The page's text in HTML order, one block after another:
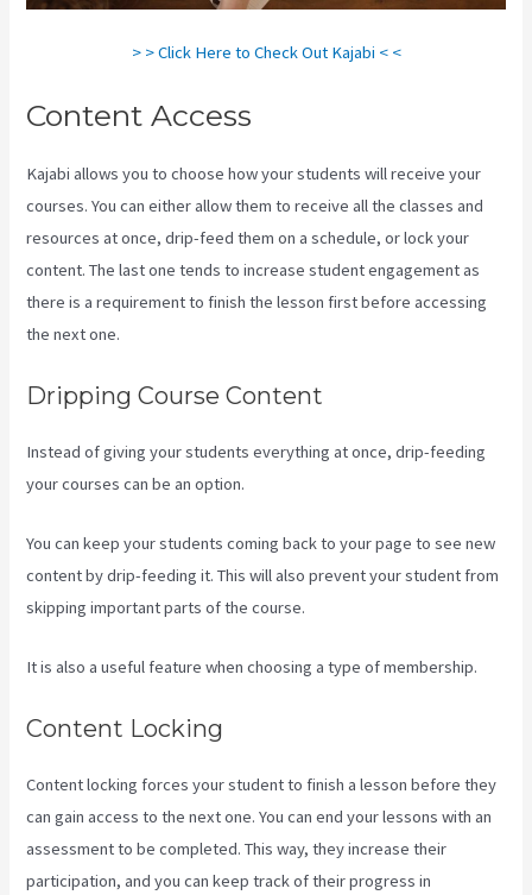
> > Click Here to Check Out Kajabi < <
Content Access
Kajabi allows you to choose how your students will receive your
courses. You can either allow them to receive all the classes and
resources at once, drip-feed them on a schedule, or lock your
content. The last one tends to increase student engagement as
there is a requirement to finish the lesson first before accessing
the next one.
Dripping Course Content
Instead of giving your students everything at once, drip-feeding
your courses can be an option.
You can keep your students coming back to your page to see new
content by drip-feeding it. This will also prevent your student from
skipping important parts of the course.
It is also a useful feature when choosing a type of membership.
Content Locking
Content locking forces your student to finish a lesson before they
can gain access to the next one. You can end your lessons with an
assessment to be completed. This way, they increase their
participation, and you can keep track of their progress in